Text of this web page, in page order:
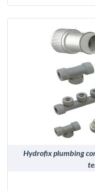
Hydrofix plumbing